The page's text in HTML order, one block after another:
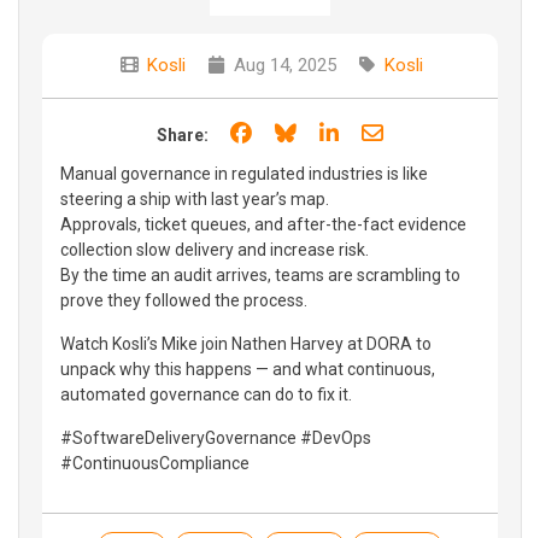
Kosli Aug 14, 2025 Kosli
Share: Share on Facebook
Share on Bluesky
Share on LinkedIn
Share through
Manual governance in regulated industries is like
steering a ship with last year’s map.
Approvals, ticket queues, and after-the-fact evidence
collection slow delivery and increase risk.
By the time an audit arrives, teams are scrambling to
prove they followed the process.
Watch Kosli’s Mike join Nathen Harvey at DORA to
unpack why this happens — and what continuous,
automated governance can do to fix it.
#SoftwareDeliveryGovernance #DevOps
#ContinuousCompliance